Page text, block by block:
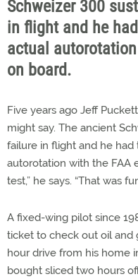
Schweizer 300
in flight and he
actual
on board.
Five years ago Jeff
might say. The ancient
failure in flight and he
autorotation with the FAA
test,” he says. “That was
A fixed-wing pilot since
ticket to check out oil and
hour drive from his home
bought sliced two hours